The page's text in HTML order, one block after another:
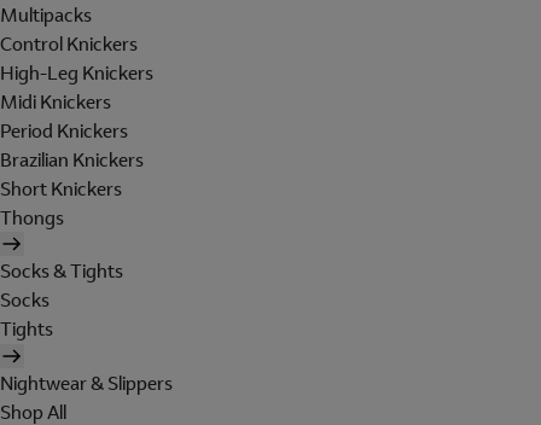
Multipacks
Control Knickers
High-Leg Knickers
Midi Knickers
Period Knickers
Brazilian Knickers
Short Knickers
Thongs
Socks & Tights
Socks
Tights
Nightwear & Slippers
Shop All